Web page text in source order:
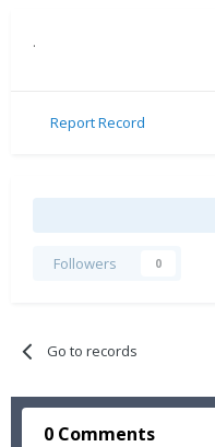
.
Report Record
Followers 0
Go to records
0 Comments